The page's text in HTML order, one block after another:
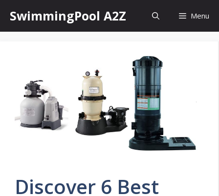
SwimmingPool A2Z Menu
Discover 6 Best